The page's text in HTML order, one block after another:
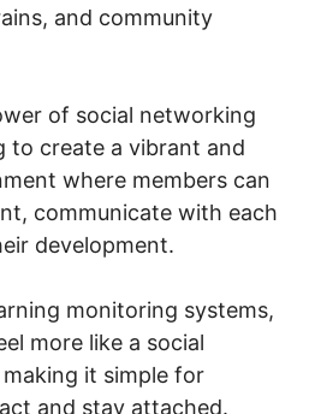
and community
of social networking
to create a vibrant and
where members can
communicate with each
development.
monitoring systems,
more like a social
it simple for
and stay attached.